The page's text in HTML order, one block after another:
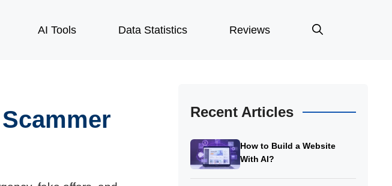
AI Tools Data Statistics Reviews
Recent Articles
How to Build a Website
With AI?